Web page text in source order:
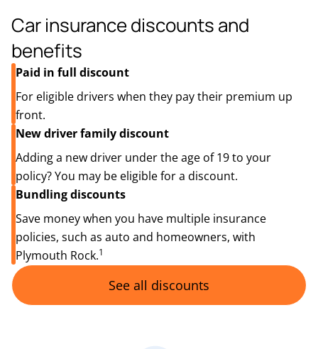
Car insurance discounts and
benefits
Paid in full discount
For eligible drivers when they pay their premium up
front.
New driver family discount
Adding a new driver under the age of 19 to your
policy? You may be eligible for a discount.
Bundling discounts
Save money when you have multiple insurance
policies, such as auto and homeowners, with
Plymouth Rock.1
See all discounts